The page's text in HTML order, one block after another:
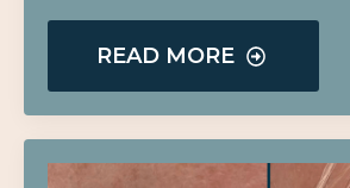
READ MORE